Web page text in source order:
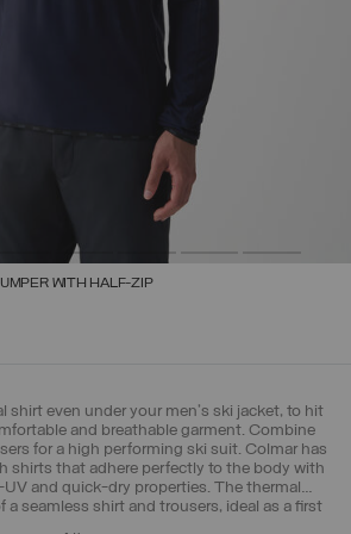
WITH HALF-ZIP
shirt even under your men's ski jacket, to hit
and breathable garment. Combine
for a high performing ski suit. Colmar has
shirts that adhere perfectly to the body with
and quick-dry properties. The thermal
a seamless shirt and trousers, ideal as a first